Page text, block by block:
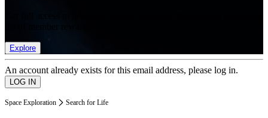
Explore
An account already exists for this email address, please log in.
Space Exploration Search for Life